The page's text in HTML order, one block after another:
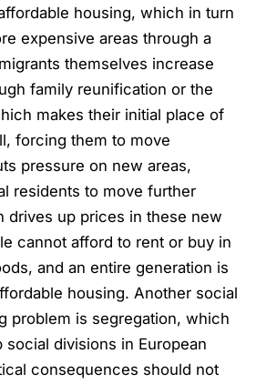
housing, which in turn
expensive areas through a
themselves increase
family reunification or the
makes their initial place of
forcing them to move
pressure on new areas,
residents to move further
drives up prices in these new
cannot afford to rent or buy in
and an entire generation is
housing. Another social
problem is segregation, which
social divisions in European
consequences should not